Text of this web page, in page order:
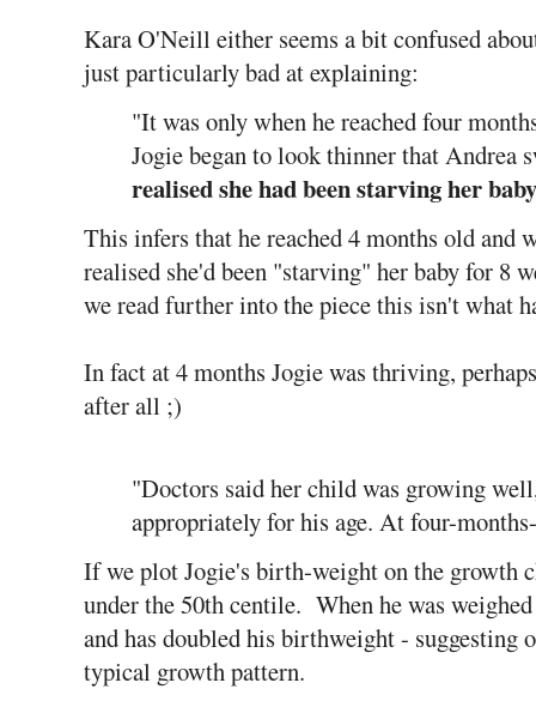
Kara O'Neill either seems a bit confused
just particularly bad at explaining:
"It was only when he reached four
Jogie began to look thinner that Andrea
realised she had been starving her
This infers that he reached 4 months old
realised she'd been "starving" her baby for 8
we read further into the piece this isn't what
In fact at 4 months Jogie was thriving,
after all ;)
"Doctors said her child was growing
appropriately for his age. At four-
If we plot Jogie's birth-weight on the growth
under the 50th centile. When he was
and has doubled his birthweight -
typical growth pattern.